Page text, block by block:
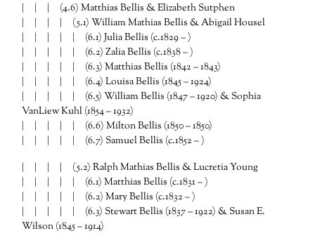
| | | (4.6) Matthias Bellis & Elizabeth Sutphen
| | | | (5.1) William Mathias Bellis & Abigail Housel
| | | | | (6.1) Julia Bellis (c.1829 – )
| | | | | (6.2) Zalia Bellis (c.1838 – )
| | | | | (6.3) Matthias Bellis (1842 – 1843)
| | | | | (6.4) Louisa Bellis (1845 – 1924)
| | | | | (6.5) William Bellis (1847 – 1920) & Sophia
VanLiew Kuhl (1854 – 1932)
| | | | | (6.6) Milton Bellis (1850 – 1850)
| | | | | (6.7) Samuel Bellis (c.1852 – )
| | | | (5.2) Ralph Mathias Bellis & Lucretia Young
| | | | | (6.1) Matthias Bellis (c.1831 – )
| | | | | (6.2) Mary Bellis (c.1832 – )
| | | | | (6.3) Stewart Bellis (1837 – 1922) & Susan E.
Wilson (1845 – 1914)